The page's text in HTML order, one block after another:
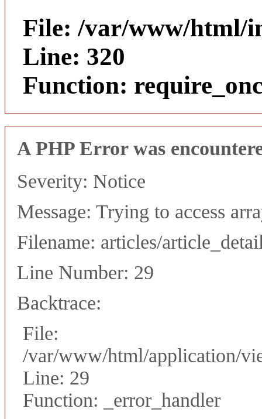
File: /var/www/html/
Line: 320
Function:
A PHP Error was
Severity: Notice
Message: Trying to access
Filename: articles/
Line Number: 29
Backtrace:
File:
/var/www/html/application/
Line: 29
Function: _error_handler